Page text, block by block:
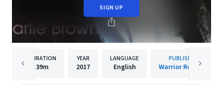
SIGN UP
DURATION
39m
YEAR
2017
LANGUAGE
English
PUBLISHER
Warrior Records